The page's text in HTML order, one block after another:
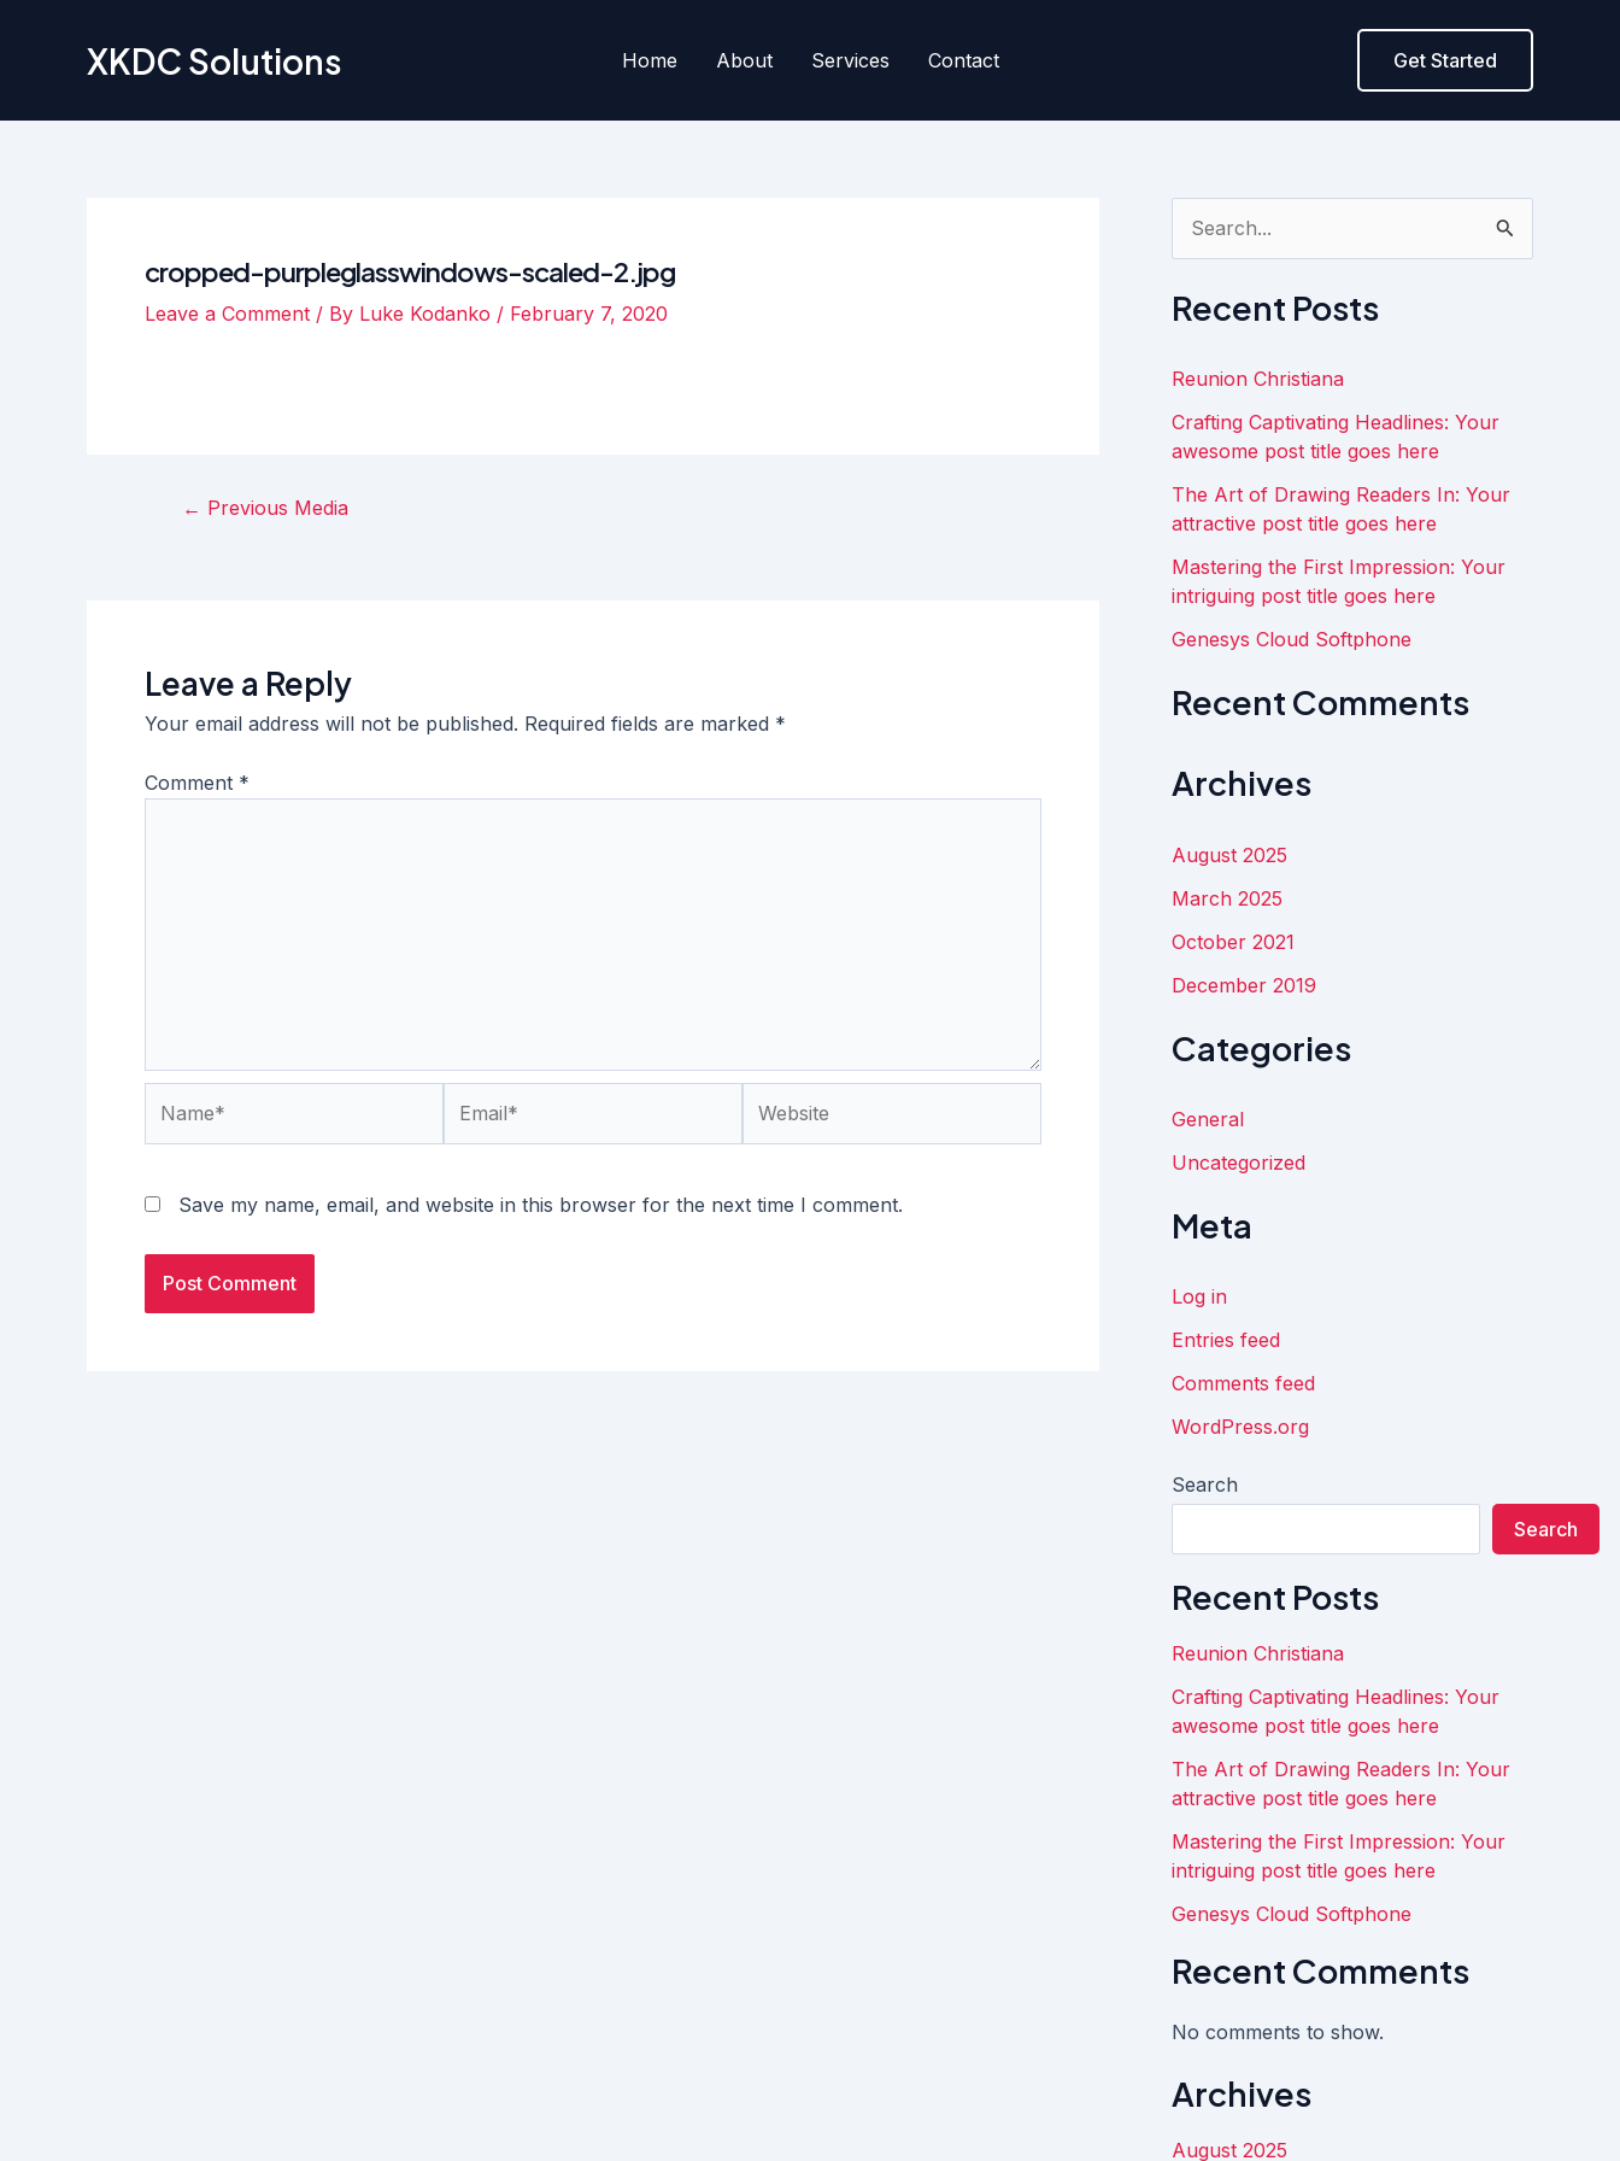
XKDC Solutions Home About Services Contact Get Started
cropped-purpleglasswindows-scaled-2.jpg
Leave a Comment / By Luke Kodanko / February 7, 2020
Post← Previous Media
Leave a Reply
Your email address will not be published. Required fields are marked *
Comment *
Save my name, email, and website in this browser for the next time I comment.
e
a
c
h
f
o
r
:
Recent Posts
Reunion Christiana
Crafting Captivating Headlines: Your
awesome post title goes here
The Art of Drawing Readers In: Your
attractive post title goes here
Mastering the First Impression: Your
intriguing post title goes here
Genesys Cloud Softphone
Recent Comments
Archives
August 2025
March 2025
October 2021
December 2019
Categories
General
Uncategorized
Meta
Log in
Entries feed
Comments feed
WordPress.org
Search
Search
Recent Posts
Reunion Christiana
Crafting Captivating Headlines: Your
awesome post title goes here
The Art of Drawing Readers In: Your
attractive post title goes here
Mastering the First Impression: Your
intriguing post title goes here
Genesys Cloud Softphone
Recent Comments
No comments to show.
Archives
August 2025